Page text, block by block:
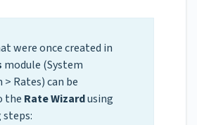
were once created in
module (System
Rates) can be
the Rate Wizardusing